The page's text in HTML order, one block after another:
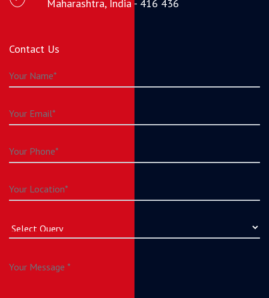
Maharashtra, India - 416 436
Contact Us